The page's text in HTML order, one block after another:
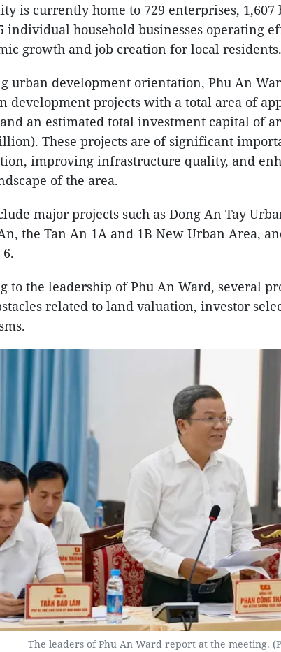
is currently home to 729 enterprises, 1,607
individual household businesses operating
growth and job creation for local residents.
urban development orientation, Phu An
development projects with a total area of
an estimated total investment capital of
These projects are of significant
improving infrastructure quality, and
of the area.
major projects such as Dong An Tay
the Tan An 1A and 1B New Urban Area,
to the leadership of Phu An Ward, several
related to land valuation, investor
The leaders of Phu An Ward report at the meeting.